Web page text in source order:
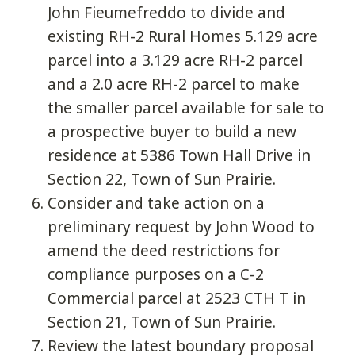
John Fieumefreddo to divide and
existing RH-2 Rural Homes 5.129 acre
parcel into a 3.129 acre RH-2 parcel
and a 2.0 acre RH-2 parcel to make
the smaller parcel available for sale to
a prospective buyer to build a new
residence at 5386 Town Hall Drive in
Section 22, Town of Sun Prairie.
Consider and take action on a
preliminary request by John Wood to
amend the deed restrictions for
compliance purposes on a C-2
Commercial parcel at 2523 CTH T in
Section 21, Town of Sun Prairie.
Review the latest boundary proposal